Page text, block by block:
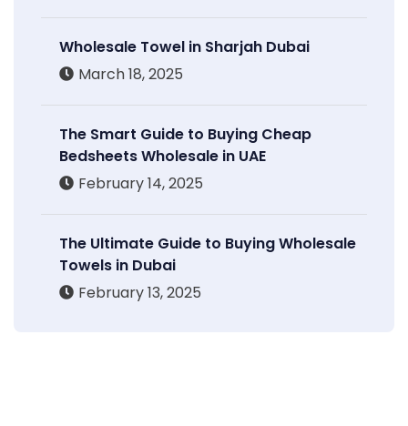
Wholesale Towel in Sharjah Dubai
March 18, 2025
The Smart Guide to Buying Cheap
Bedsheets Wholesale in UAE
February 14, 2025
The Ultimate Guide to Buying Wholesale
Towels in Dubai
February 13, 2025